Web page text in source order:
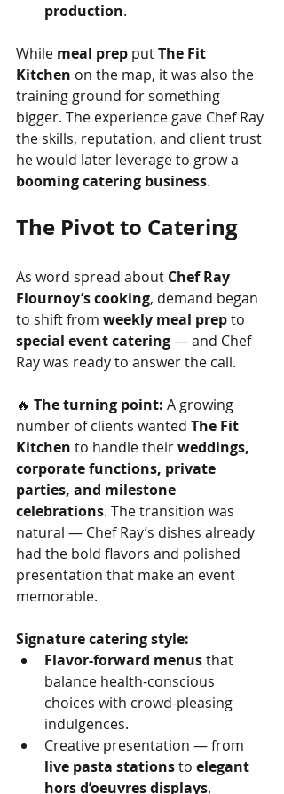
production.
While meal prep put The Fit
Kitchen on the map, it was also the
training ground for something
bigger. The experience gave Chef Ray
the skills, reputation, and client trust
he would later leverage to grow a
booming catering business.
The Pivot to Catering
As word spread about Chef Ray
Flournoy’s cooking, demand began
to shift from weekly meal prep to
special event catering — and Chef
Ray was ready to answer the call.
🔥 The turning point: A growing
number of clients wanted The Fit
Kitchen to handle their weddings,
corporate functions, private
parties, and milestone
celebrations. The transition was
natural — Chef Ray’s dishes already
had the bold flavors and polished
presentation that make an event
memorable.
Signature catering style:
Flavor-forward menus that
balance health-conscious
choices with crowd-pleasing
indulgences.
Creative presentation — from
live pasta stations to elegant
hors d’oeuvres displays.